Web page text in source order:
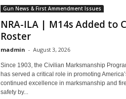
Gun News & First Ammendment Issues
NRA-ILA | M14s Added to
Roster
madmin - August 3, 2026
Since 1903, the Civilian Marksmanship
has served a critical role in promoting
continued excellence in marksmanship and
safety by...